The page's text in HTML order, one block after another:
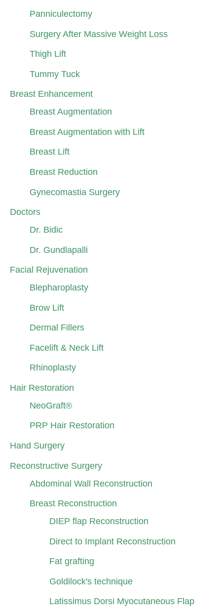
Panniculectomy
Surgery After Massive Weight Loss
Thigh Lift
Tummy Tuck
Breast Enhancement
Breast Augmentation
Breast Augmentation with Lift
Breast Lift
Breast Reduction
Gynecomastia Surgery
Doctors
Dr. Bidic
Dr. Gundlapalli
Facial Rejuvenation
Blepharoplasty
Brow Lift
Dermal Fillers
Facelift & Neck Lift
Rhinoplasty
Hair Restoration
NeoGraft®
PRP Hair Restoration
Hand Surgery
Reconstructive Surgery
Abdominal Wall Reconstruction
Breast Reconstruction
DIEP flap Reconstruction
Direct to Implant Reconstruction
Fat grafting
Goldilock's technique
Latissimus Dorsi Myocutaneous Flap